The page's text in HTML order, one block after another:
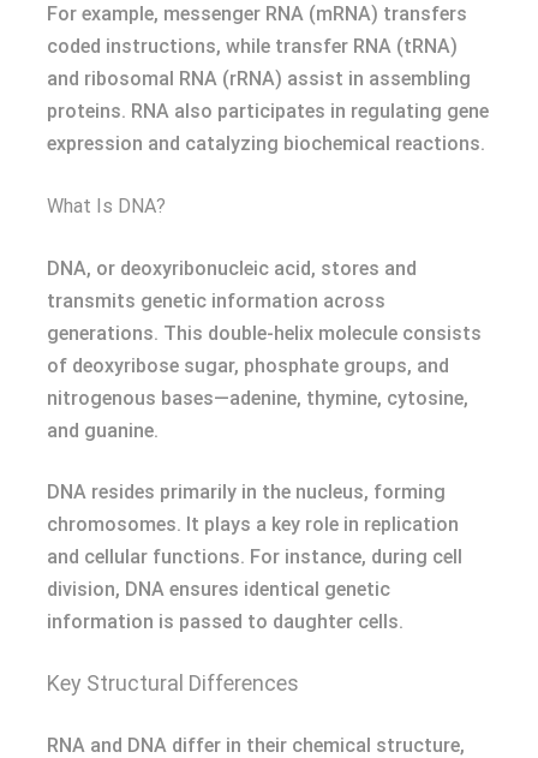
For example, messenger RNA (mRNA) transfers
coded instructions, while transfer RNA (tRNA)
and ribosomal RNA (rRNA) assist in assembling
proteins. RNA also participates in regulating gene
expression and catalyzing biochemical reactions.
What Is DNA?
DNA, or deoxyribonucleic acid, stores and
transmits genetic information across
generations. This double-helix molecule consists
of deoxyribose sugar, phosphate groups, and
nitrogenous bases—adenine, thymine, cytosine,
and guanine.
DNA resides primarily in the nucleus, forming
chromosomes. It plays a key role in replication
and cellular functions. For instance, during cell
division, DNA ensures identical genetic
information is passed to daughter cells.
Key Structural Differences
RNA and DNA differ in their chemical structure,